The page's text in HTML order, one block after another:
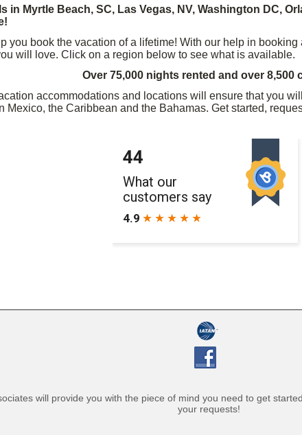
in Myrtle Beach, SC, Las Vegas, NV, Washington DC,
you book the vacation of a lifetime! With our help in
will love. Click on a region below to see what is available.
Over 75,000 nights rented and over 8,500
accommodations and locations will ensure that you
Mexico, the Caribbean and the Bahamas. Get started,
will provide you with the piece of mind you need to get
your requests!